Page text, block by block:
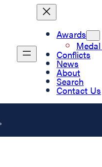
Awards
Conflicts
News
About
Search
Contact Us